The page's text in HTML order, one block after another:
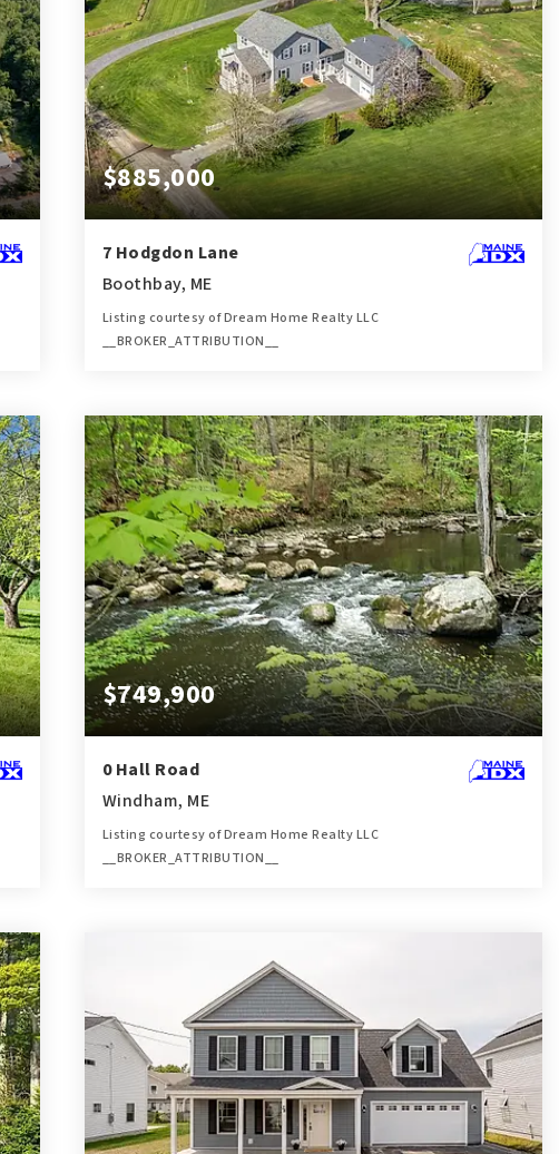
$885,000
7 Hodgdon Lane
Boothbay, ME
Listing courtesy of Dream Home Realty LLC
__BROKER_ATTRIBUTION__
BATHS BEDS SQFT
$749,900
0 Hall Road
Windham, ME
Listing courtesy of Dream Home Realty LLC
__BROKER_ATTRIBUTION__